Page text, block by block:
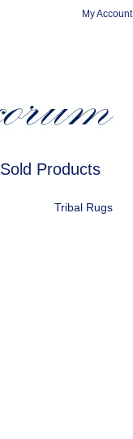
My Account
Sold Products
Tribal Rugs